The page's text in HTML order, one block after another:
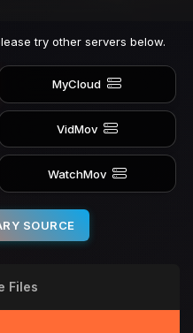
try other servers below.
MyCloud
VidMov
WatchMov
SOURCE
Files